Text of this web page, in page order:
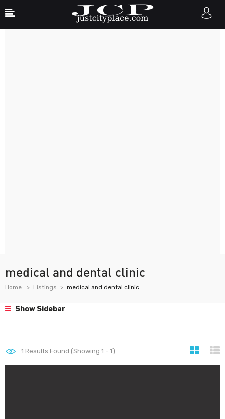
medical and dental clinic
Home Listings medical and dental clinic
Show Sidebar
1 Results Found (Showing 1 - 1)